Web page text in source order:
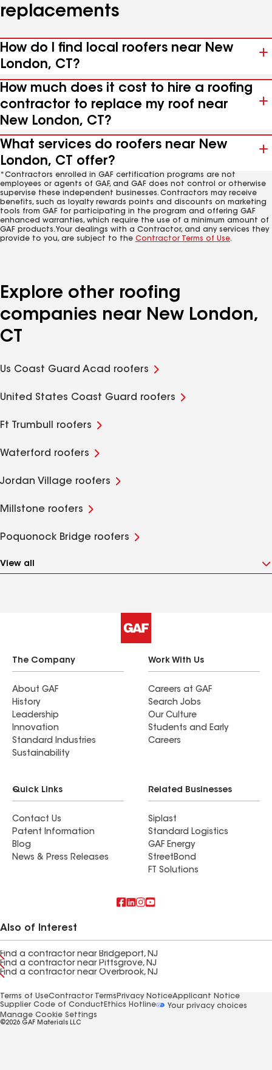
replacements
How do I find local roofers near New
London, CT?
How much does it cost to hire a roofing
contractor to replace my roof near
New London, CT?
What services do roofers near New
London, CT offer?
*Contractors enrolled in GAF certification programs are not
employees or agents of GAF, and GAF does not control or otherwise
supervise these independent businesses. Contractors may receive
benefits, such as loyalty rewards points and discounts on marketing
tools from GAF for participating in the program and offering GAF
enhanced warranties, which require the use of a minimum amount of
GAF products. Your dealings with a Contractor, and any services they
provide to you, are subject to the Contractor Terms of Use.
Explore other roofing
companies near New London,
CT
Us Coast Guard Acad roofers
United States Coast Guard roofers
Ft Trumbull roofers
Waterford roofers
Jordan Village roofers
Millstone roofers
Poquonock Bridge roofers
View all
The Company
About GAF
History
Leadership
Innovation
Standard Industries
Sustainability
Work With Us
Careers at GAF
Search Jobs
Our Culture
Students and Early
Careers
Quick Links
Contact Us
Patent Information
Blog
News & Press Releases
Related Businesses
Siplast
Standard Logistics
GAF Energy
StreetBond
FT Solutions
Also of Interest
Find a contractor near Bridgeport, NJ
Find a contractor near Pittsgrove, NJ
Find a contractor near Overbrook, NJ
Terms of UseContractor Terms Privacy NoticeApplicant Notice
Supplier Code of Conduct Ethics Hotline
Your privacy choices
Manage Cookie Settings
©2026 GAF Materials LLC